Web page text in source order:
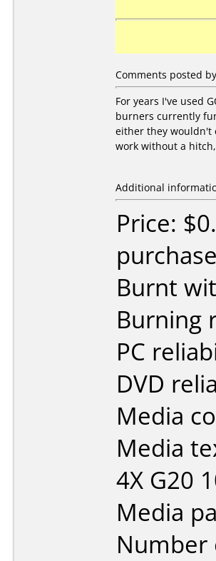
Comments posted
For years I've used
burners currently
either they wouldn't
work without a
Additional
Price:
Burnt
Burning
PC
DVD
Media
Media
4X G20
Media
Number